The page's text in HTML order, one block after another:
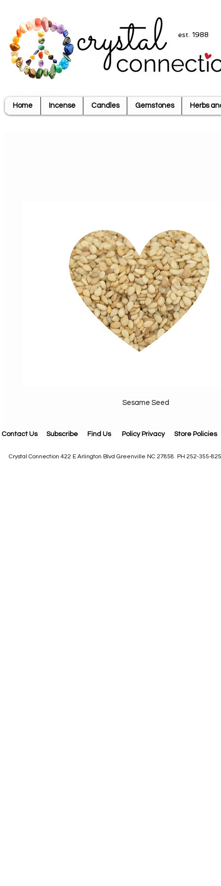
crystal est. 1988
Home Incense Candles Gemstones Herbs
Sesame Seed
Contact Us Subscribe Find Us Policy Privacy Store Policies
Crystal Connection 422 E Arlington Blvd Greenville NC 27858 PH 252-355-